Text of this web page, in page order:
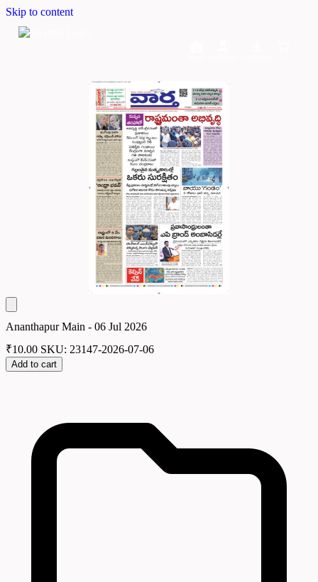
Skip to content
Ananthapur Main - 06 Jul 2026
₹10.00 SKU: 23147-2026-07-06
Add to cart